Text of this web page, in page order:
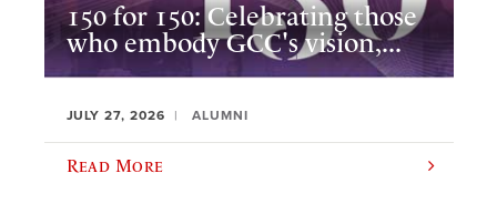
150 for 150: Celebrating those
who embody GCC's vision,...
JULY 27, 2026 ALUMNI
Read More